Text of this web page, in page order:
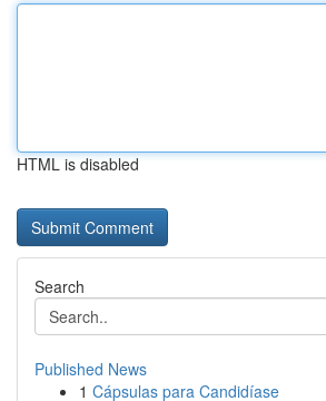
HTML is disabled
Search
Published News
1 Cápsulas para Candidíase